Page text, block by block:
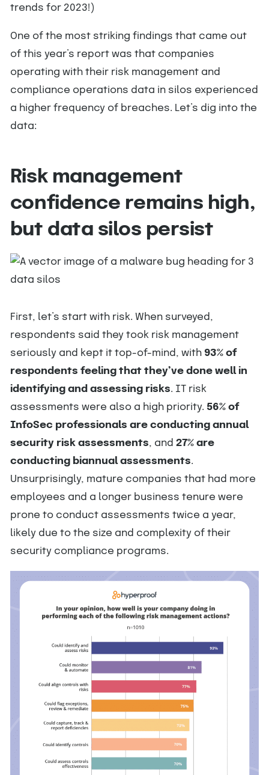
trends for 2023!)
One of the most striking findings that came out
of this year’s report was that companies
operating with their risk management and
compliance operations data in silos experienced
a higher frequency of breaches. Let’s dig into the
data:
Risk management
confidence remains high,
but data silos persist
First, let’s start with risk. When surveyed,
respondents said they took risk management
seriously and kept it top-of-mind, with 93% of
respondents feeling that they’ve done well in
identifying and assessing risks. IT risk
assessments were also a high priority. 56% of
InfoSec professionals are conducting annual
security risk assessments, and 27% are
conducting biannual assessments.
Unsurprisingly, mature companies that had more
employees and a longer business tenure were
prone to conduct assessments twice a year,
likely due to the size and complexity of their
security compliance programs.